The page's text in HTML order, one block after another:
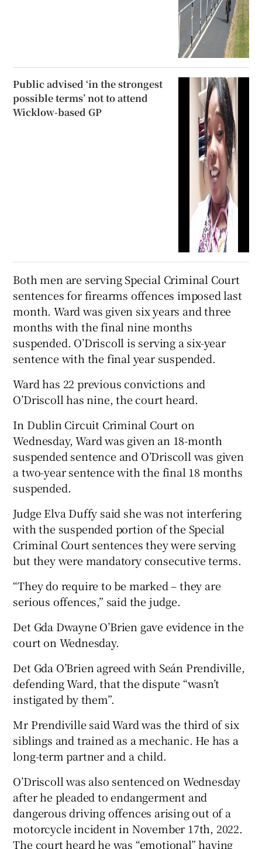
Public advised ‘in the strongest
possible terms’ not to attend
Wicklow-based GP
Both men are serving Special Criminal Court
sentences for firearms offences imposed last
month. Ward was given six years and three
months with the final nine months
suspended. O’Driscoll is serving a six-year
sentence with the final year suspended.
Ward has 22 previous convictions and
O’Driscoll has nine, the court heard.
In Dublin Circuit Criminal Court on
Wednesday, Ward was given an 18-month
suspended sentence and O’Driscoll was given
a two-year sentence with the final 18 months
suspended.
Judge Elva Duffy said she was not interfering
with the suspended portion of the Special
Criminal Court sentences they were serving
but they were mandatory consecutive terms.
“They do require to be marked – they are
serious offences,” said the judge.
Det Gda Dwayne O’Brien gave evidence in the
court on Wednesday.
Det Gda O’Brien agreed with Seán Prendiville,
defending Ward, that the dispute “wasn’t
instigated by them”.
Mr Prendiville said Ward was the third of six
siblings and trained as a mechanic. He has a
long-term partner and a child.
O’Driscoll was also sentenced on Wednesday
after he pleaded to endangerment and
dangerous driving offences arising out of a
motorcycle incident in November 17th, 2022.
The court heard he was “emotional” having